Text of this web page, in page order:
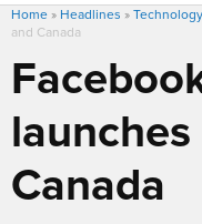
Home » Headlines » Technology
and Canada
Canada